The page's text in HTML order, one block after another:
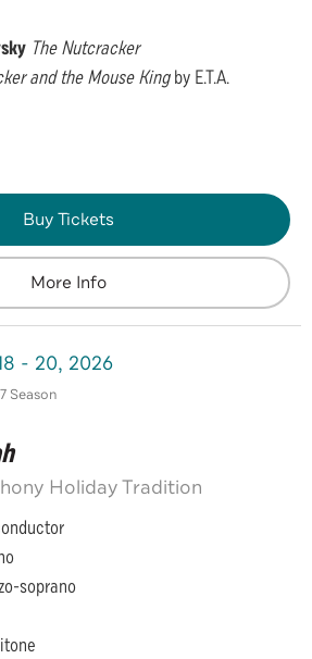
The Nutcracker
and the Mouse Kingby E.T.A.
Buy Tickets
More Info
- 20, 2026
Season
Holiday Tradition
soprano